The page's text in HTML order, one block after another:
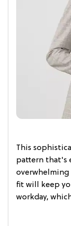
This
pattern that's
overwhelming
fit will keep
workday,